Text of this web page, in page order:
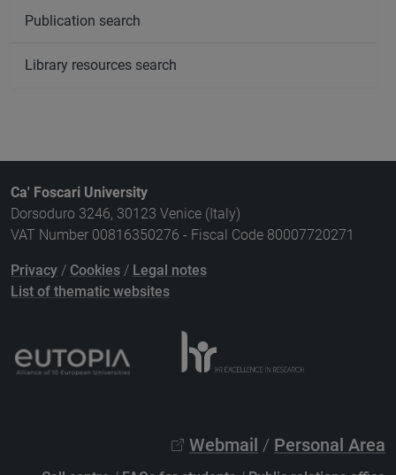
Publication search
Library resources search
Ca' Foscari University
Dorsoduro 3246, 30123 Venice (Italy)
VAT Number 00816350276 - Fiscal Code 80007720271
Privacy / Cookies / Legal notes
List of thematic websites
Webmail / Personal Area